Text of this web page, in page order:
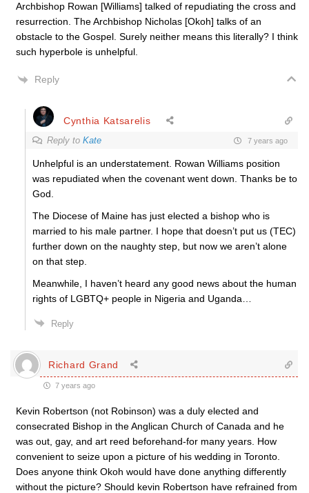
Archbishop Rowan [Williams] talked of repudiating the cross and
resurrection. The Archbishop Nicholas [Okoh] talks of an
obstacle to the Gospel. Surely neither means this literally? I think
such hyperbole is unhelpful.
Reply
Cynthia Katsarelis
Reply to Kate 7 years ago
Unhelpful is an understatement. Rowan Williams position
was repudiated when the covenant went down. Thanks be to
God.
The Diocese of Maine has just elected a bishop who is
married to his male partner. I hope that doesn’t put us (TEC)
further down on the naughty step, but now we aren’t alone
on that step.
Meanwhile, I haven’t heard any good news about the human
rights of LGBTQ+ people in Nigeria and Uganda…
Reply
Richard Grand
7 years ago
Kevin Robertson (not Robinson) was a duly elected and
consecrated Bishop in the Anglican Church of Canada and he
was out, gay, and art reed beforehand-for many years. How
convenient to seize upon a picture of his wedding in Toronto.
Does anyone think Okoh would have done anything differently
without the picture? Should kevin Robertson have refrained from